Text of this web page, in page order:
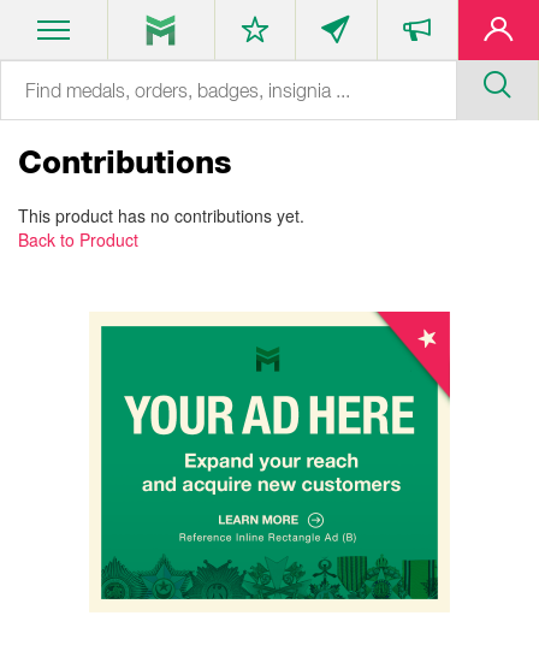
Contributions
This product has no contributions yet.
Back to Product